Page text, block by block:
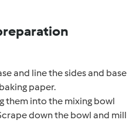
and line the sides and base
paper.
them into the mixing bowl
down the bowl and mill